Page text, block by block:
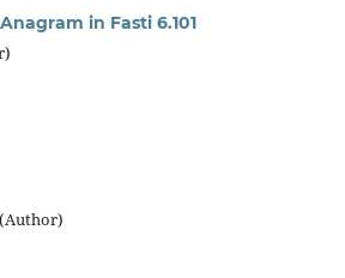
in Fasti 6.101